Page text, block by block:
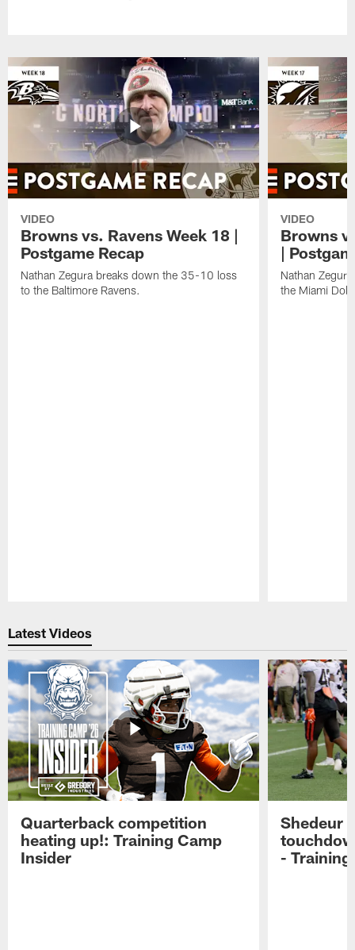
VIDEO
Browns vs. Ravens Week 18 |
Postgame Recap
Nathan Zegura breaks down the 35-10 loss
to the Baltimore Ravens.
VIDEO
Browns
|
Nathan
the Miami
Latest Videos
Quarterback competition
heating up!: Training Camp
Insider
Shedeur
-